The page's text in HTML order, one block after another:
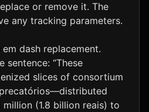
or remove it. The
any tracking parameters.
dash replacement.
sentence: “These
slices of consortium
(1.8 billion reais) to